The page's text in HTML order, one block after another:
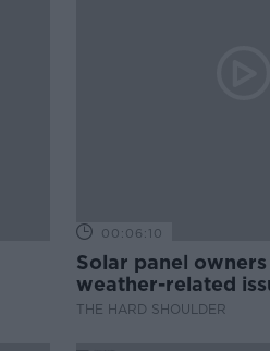
00:06:10
Solar panel
weather-related
they?
THE HARD SHOULDER